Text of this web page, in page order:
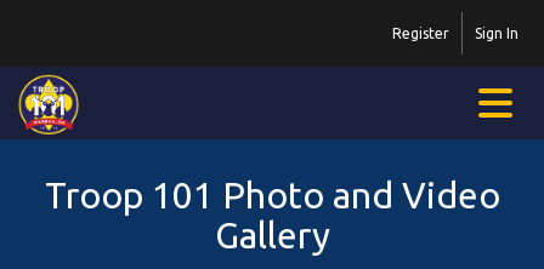
Sign In
Register
Troop 101 Photo and Video
Gallery